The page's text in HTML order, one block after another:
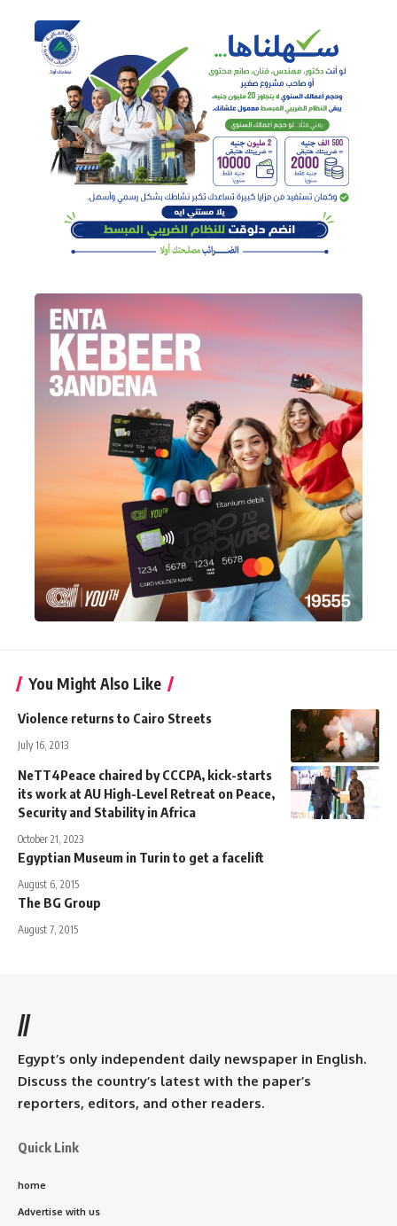
You Might Also Like
Violence returns to Cairo Streets
July 16, 2013
NeTT4Peace chaired by CCCPA, kick-starts
its work at AU High-Level Retreat on Peace,
Security and Stability in Africa
October 21, 2023
Egyptian Museum in Turin to get a facelift
August 6, 2015
The BG Group
August 7, 2015
//
Egypt’s only independent daily newspaper in English.
Discuss the country’s latest with the paper’s
reporters, editors, and other readers.
Quick Link
home
Advertise with us